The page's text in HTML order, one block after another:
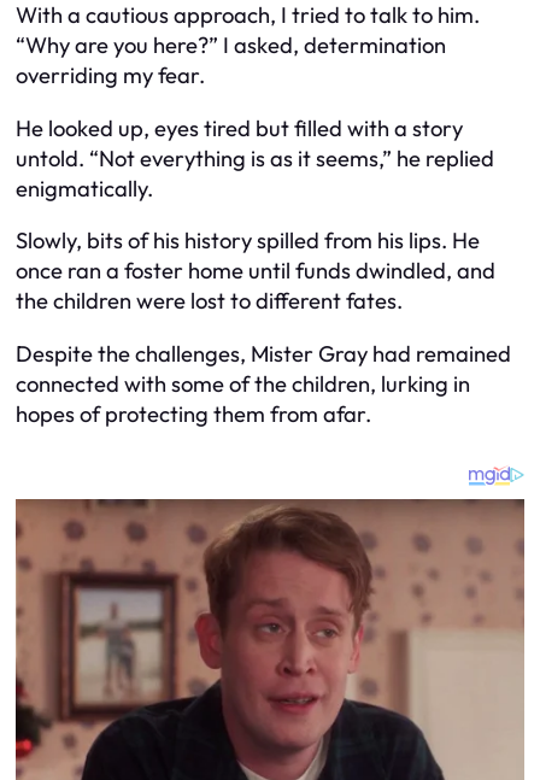
With a cautious approach, I tried to talk to him.
“Why are you here?” I asked, determination
overriding my fear.
He looked up, eyes tired but filled with a story
untold. “Not everything is as it seems,” he replied
enigmatically.
Slowly, bits of his history spilled from his lips. He
once ran a foster home until funds dwindled, and
the children were lost to different fates.
Despite the challenges, Mister Gray had remained
connected with some of the children, lurking in
hopes of protecting them from afar.